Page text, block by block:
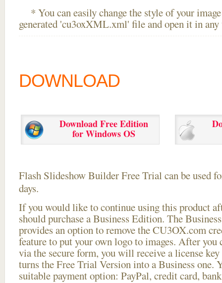
* You can easily change the style of your
generated 'cu3oxXML.xml' file and open it in
DOWNLOAD
Download Free Edition
for Windows OS
Flash Slideshow Builder Free Trial can be used
days.
If you would like to continue using thisproduct
should purchase a Business Edition. The
provides an option to remove the CU3OX.com
feature to put your own logo to images. After you
via the secure form, you will receive a license
turns the Free Trial Version into a Business one.
suitable payment option: PayPal, credit card,